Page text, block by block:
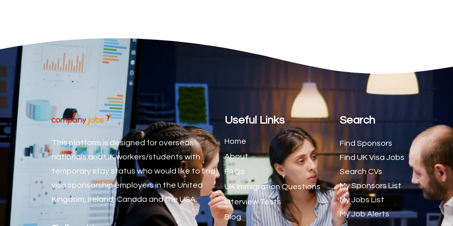
Associate Director of Communications
Associate Director, Learning & Development, Oncology Field Trainer (National)
Associate Environmental Field Technician 1
Associate General Counsel
Associate Principal Biostatistician Clinical Safety Statistics (CSS)
Associate Principal Scientist, Biostatistics 1
Associate Technical Director 1
Atmospheric Remote Sensing Scientist 1
Attendance Officer
Audio Visual Technician/ Live Events 1
This platform is designed for overseas
nationals and UK workers/students with
temporary stay status who would like to find
visa sponsorship employers in the United
Kingdom, Ireland, Canada and the USA.
Useful Links
Home
About
FAQs
UK Immigration Questions
Interview Tests
Blog
Search
Find Sponsors
Find UK Visa Jobs
Search CVs
My Sponsors List
My Jobs List
My Job Alerts